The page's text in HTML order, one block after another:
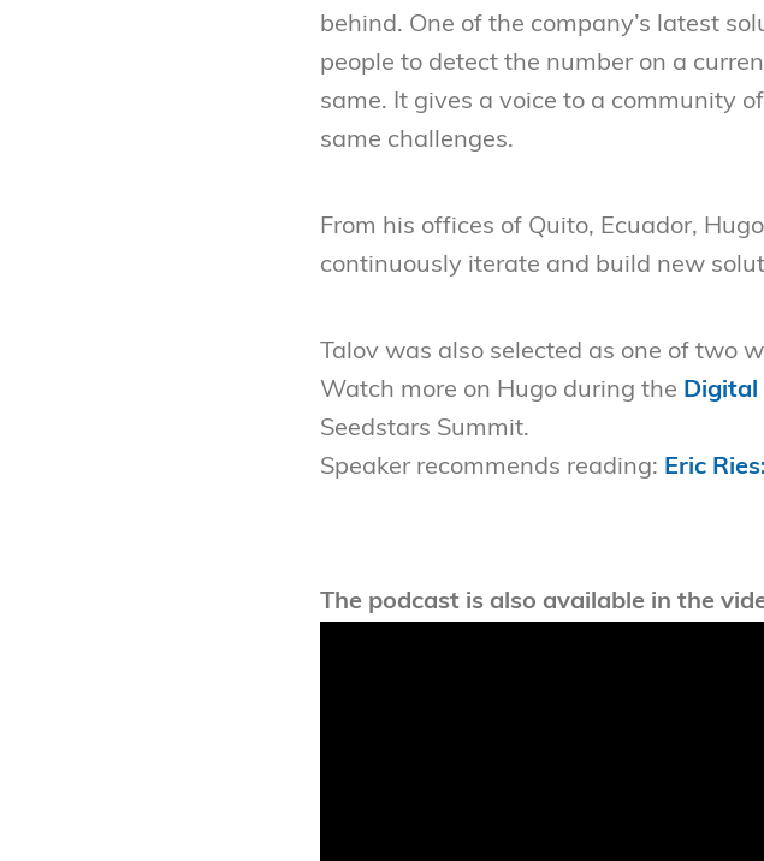
behind. One of the company’s latest
people to detect the number on a
same. It gives a voice to a community
same challenges.
From his offices of Quito, Ecuador,
continuously iterate and build new
Talov was also selected as one of two
Watch more on Hugo during the Digital
Seedstars Summit.
Speaker recommends reading: Eric
The podcast is also available in the